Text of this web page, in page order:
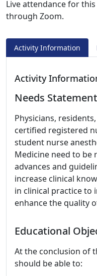
Live attendance for
through Zoom.
Activity Information
Activity
Needs Statement
Physicians,
certified registered
student nurse
Medicine need to be
advances and
increase clinical
in clinical practice to
enhance the quality
Educational
At the conclusion of
should be able to: